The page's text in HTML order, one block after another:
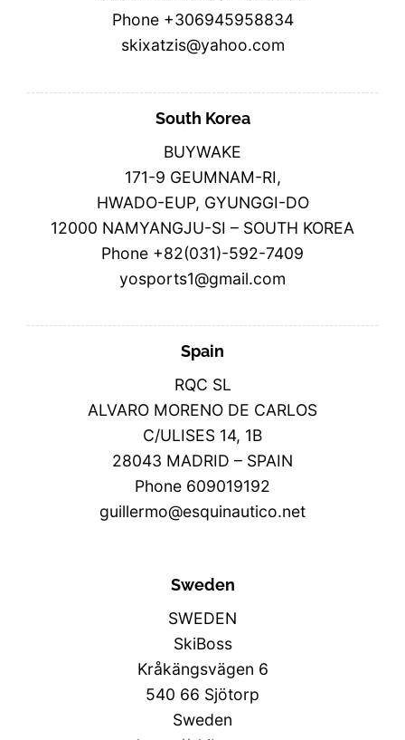
Phone +306945958834
skixatzis@yahoo.com
South Korea
BUYWAKE
171-9 GEUMNAM-RI,
HWADO-EUP, GYUNGGI-DO
12000 NAMYANGJU-SI – SOUTH KOREA
Phone +82(031)-592-7409
yosports1@gmail.com
Spain
RQC SL
ALVARO MORENO DE CARLOS
C/ULISES 14, 1B
28043 MADRID – SPAIN
Phone 609019192
guillermo@esquinautico.net
Sweden
SWEDEN
SkiBoss
Kråkängsvägen 6
540 66 Sjötorp
Sweden